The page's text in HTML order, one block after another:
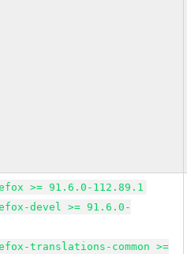
>= 91.6.0-112.89.1
devel >= 91.6.0-
translations-common >=